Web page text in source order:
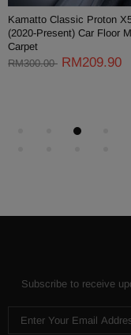
Kamatto Classic Proton
(2020-Present) Car Floor
Carpet
RM300.00 RM209.90
Subscribe to receive